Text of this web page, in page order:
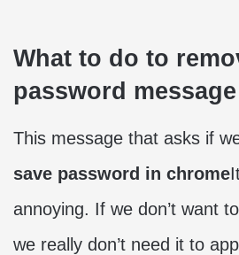
What to do to
password
This message that asks if
save password in chrome
annoying. If we don’t want
we really don’t need it to